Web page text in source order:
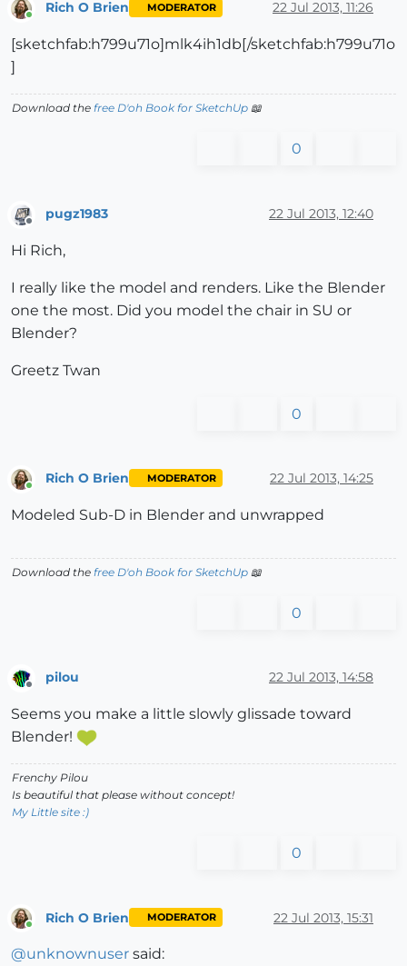
Rich O Brien MODERATOR 22 Jul 2013, 11:26
[sketchfab:h799u71o]mlk4ih1db[/sketchfab:h799u71o
]
Download the free D'oh Book for SketchUp 📖
0
Offline
pugz1983 22 Jul 2013, 12:40
Hi Rich,
I really like the model and renders. Like the Blender
one the most. Did you model the chair in SU or
Blender?
Greetz Twan
0
Rich O Brien MODERATOR 22 Jul 2013, 14:25
Modeled Sub-D in Blender and unwrapped
Download the free D'oh Book for SketchUp 📖
0
pilou 22 Jul 2013, 14:58
Seems you make a little slowly glissade toward
Blender!
Frenchy Pilou
Is beautiful that please without concept!
My Little site :)
0
Rich O Brien MODERATOR 22 Jul 2013, 15:31
@unknownuser said: